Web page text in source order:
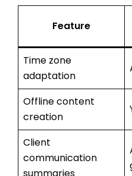
Feature
Time zone
adaptation
Offline content
creation
Client
communication